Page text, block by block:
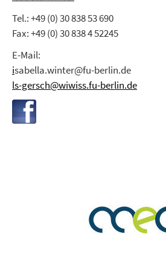
Tel.: +49 (0) 30 838 53 690
Fax: +49 (0) 30 838 4 52245
E-Mail:
isabella.winter@fu-berlin.de
ls-gersch@wiwiss.fu-berlin.de